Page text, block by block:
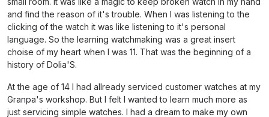
and find the reason of it's trouble. When I was listening to the
clicking of the watch it was like listening to it's personal
language. So the learning watchmaking was a great insert
choise of my heart when I was 11. That was the beginning of a
history of Dolia'S.
At the age of 14 I had allready serviced customer watches at my
Granpa's workshop. But I felt I wanted to learn much more as
just servicing simple watches. I had a dream to make my own